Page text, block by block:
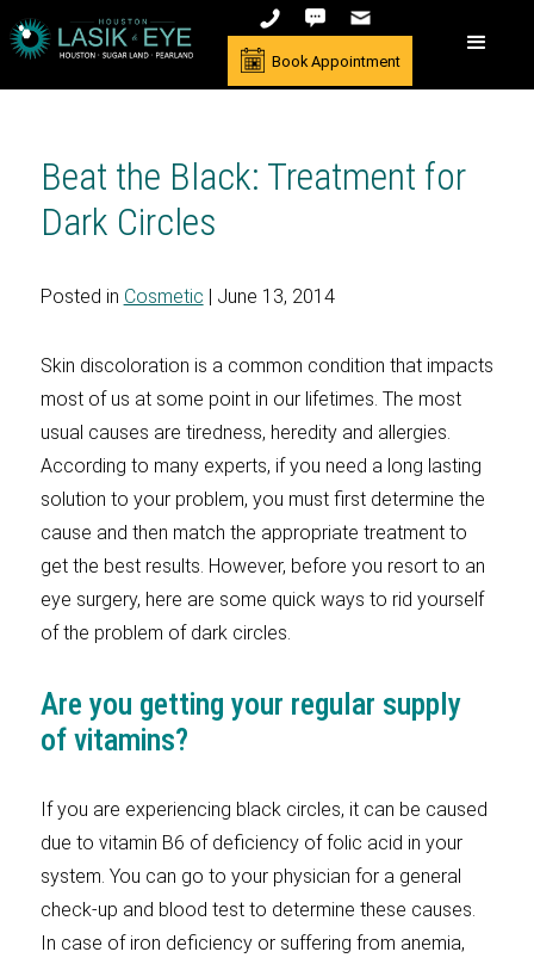
Book Appointment
Beat the Black: Treatment for
Dark Circles
Posted in Cosmetic | June 13, 2014
Skin discoloration is a common condition that impacts
most of us at some point in our lifetimes. The most
usual causes are tiredness, heredity and allergies.
According to many experts, if you need a long lasting
solution to your problem, you must first determine the
cause and then match the appropriate treatment to
get the best results. However, before you resort to an
eye surgery, here are some quick ways to rid yourself
of the problem of dark circles.
Are you getting your regular supply
of vitamins?
If you are experiencing black circles, it can be caused
due to vitamin B6 of deficiency of folic acid in your
system. You can go to your physician for a general
check-up and blood test to determine these causes.
In case of iron deficiency or suffering from anemia,